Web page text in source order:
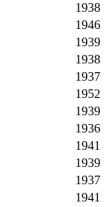
1938
1946
1939
1938
1937
1952
1939
1936
1941
1939
1937
1941